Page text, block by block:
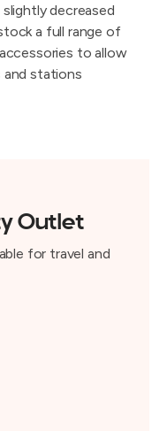
decreased
to allow
and stations
Outlet
for travel and